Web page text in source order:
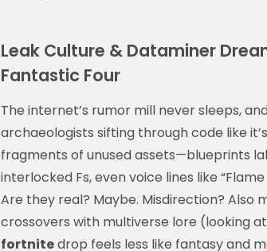
Leak Culture & Dataminer
Fantastic Four
The internet’s rumor mill never sleeps,
archaeologists sifting through code like
fragments of unused assets—blueprints
interlocked Fs, even voice lines like
Are they real? Maybe. Misdirection? Also
crossovers with multiverse lore (looking
fortnitedrop feels less like fantasy and